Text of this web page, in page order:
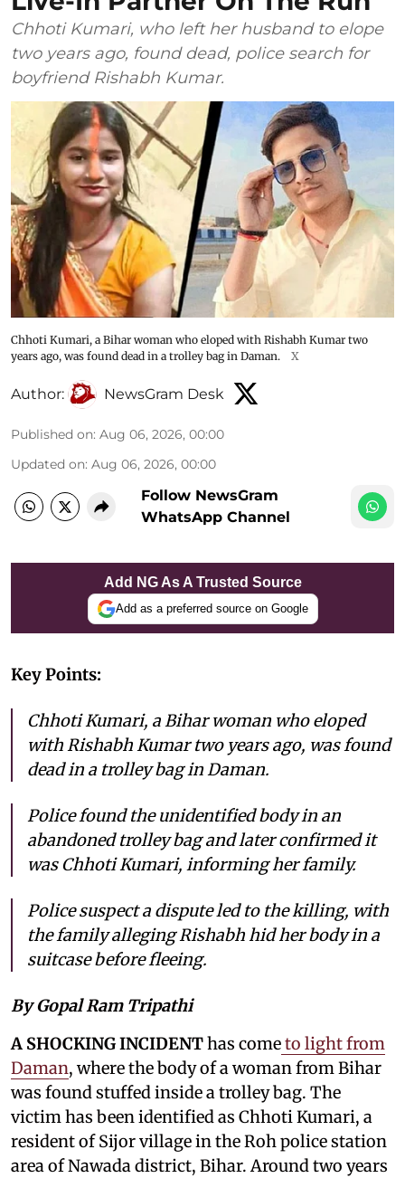
Chhoti Kumari, who left her husband to elope
two years ago, found dead, police search for
boyfriend Rishabh Kumar.
Chhoti Kumari, a Bihar woman who eloped with Rishabh Kumar two
years ago, was found dead in a trolley bag in Daman.
X
Author: NewsGram Desk
Published on: Aug 06, 2026, 00:00
Updated on: Aug 06, 2026, 00:00
Follow NewsGram
WhatsApp Channel
Add NG As A Trusted Source
Add as a preferred source on Google
Key Points:
Chhoti Kumari, a Bihar woman who eloped
with Rishabh Kumar two years ago, was found
dead in a trolley bag in Daman.
Police found the unidentified body in an
abandoned trolley bag and later confirmed it
was Chhoti Kumari, informing her family.
Police suspect a dispute led to the killing, with
the family alleging Rishabh hid her body in a
suitcase before fleeing.
By Gopal Ram Tripathi
A SHOCKING INCIDENThas cometo light from
Daman, where the body of a woman from Bihar
was found stuffed inside a trolley bag. The
victim has been identified as Chhoti Kumari, a
resident of Sijor village in the Roh police station
area of Nawada district, Bihar. Around two years